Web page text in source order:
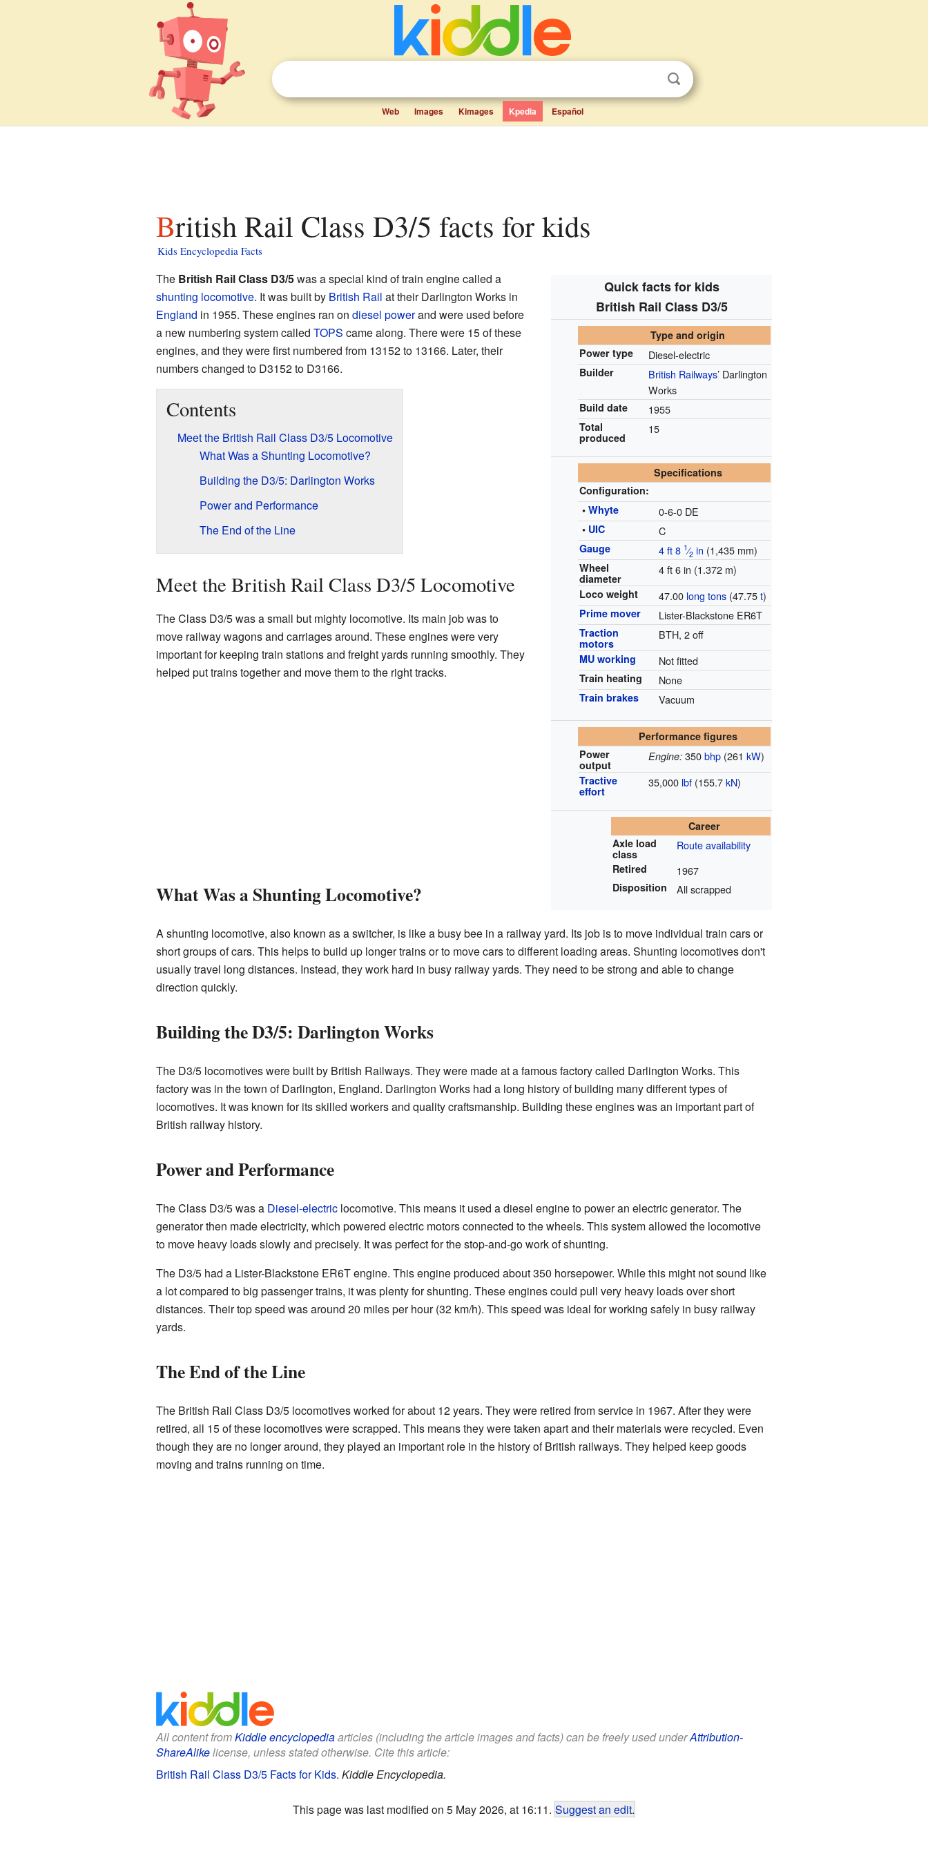
Web Images Kimages Kpedia Español
British Rail Class D3/5 facts for kids
Kids Encyclopedia Facts
Quick facts for kids
British Rail Class D3/5
Type and origin
Power type
Diesel-electric
Builder British Railways’ Darlington
Works
Build date 1955
Total
produced
15
Specifications
Configuration:
•Whyte 0-6-0 DE
• UIC C
Gauge 4 ft8 1⁄2 in (1,435 mm)
Wheel
diameter
4 ft 6 in (1.372 m)
Loco weight 47.00 long tons (47.75t)
Prime mover Lister-Blackstone ER6T
Traction
motors
BTH, 2 off
MU working Not fitted
Train heating None
Train brakes Vacuum
Performance figures
Power
output
Engine: 350bhp (261kW)
Tractive
effort
35,000 lbf (155.7kN)
Career
Axle load
class
Route availability
Retired 1967
Disposition All scrapped
The British Rail Class D3/5was a special kind of train engine called a
shunting locomotive. It was built by British Rail at their Darlington Works in
England in 1955. These engines ran on diesel powerand were used before
a new numbering system called TOPS came along. There were 15 of these
engines, and they were first numbered from 13152 to 13166. Later, their
numbers changed to D3152 to D3166.
Contents
Meet the British Rail Class D3/5 Locomotive
What Was a Shunting Locomotive?
Building the D3/5: Darlington Works
Power and Performance
The End of the Line
Meet the British Rail Class D3/5 Locomotive
The Class D3/5 was a small but mighty locomotive. Its main job was to
move railway wagons and carriages around. These engines were very
important for keeping train stations and freight yards running smoothly. They
helped put trains together and move them to the right tracks.
What Was a Shunting Locomotive?
A shunting locomotive, also known as a switcher, is like a busy bee in a railway yard. Its job is to move individual train cars or
short groups of cars. This helps to build up longer trains or to move cars to different loading areas. Shunting locomotives don't
usually travel long distances. Instead, they work hard in busy railway yards. They need to be strong and able to change
direction quickly.
Building the D3/5: Darlington Works
The D3/5 locomotives were built by British Railways. They were made at a famous factory called Darlington Works. This
factory was in the town of Darlington, England. Darlington Works had a long history of building many different types of
locomotives. It was known for its skilled workers and quality craftsmanship. Building these engines was an important part of
British railway history.
Power and Performance
The Class D3/5 was a Diesel-electriclocomotive. This means it used a diesel engine to power an electric generator. The
generator then made electricity, which powered electric motors connected to the wheels. This system allowed the locomotive
to move heavy loads slowly and precisely. It was perfect for the stop-and-go work of shunting.
The D3/5 had a Lister-Blackstone ER6T engine. This engine produced about 350 horsepower. While this might not sound like
a lot compared to big passenger trains, it was plenty for shunting. These engines could pull very heavy loads over short
distances. Their top speed was around 20 miles per hour (32 km/h). This speed was ideal for working safely in busy railway
yards.
The End of the Line
The British Rail Class D3/5 locomotives worked for about 12 years. They were retired from service in 1967. After they were
retired, all 15 of these locomotives were scrapped. This means they were taken apart and their materials were recycled. Even
though they are no longer around, they played an important role in the history of British railways. They helped keep goods
moving and trains running on time.
All content fromKiddle encyclopediaarticles (including the article images and facts) can be freely used underAttribution-
ShareAlikelicense, unless stated otherwise. Cite this article:
British Rail Class D3/5 Facts for Kids. Kiddle Encyclopedia.
This page was last modified on 5 May 2026, at 16:11. Suggest an edit.